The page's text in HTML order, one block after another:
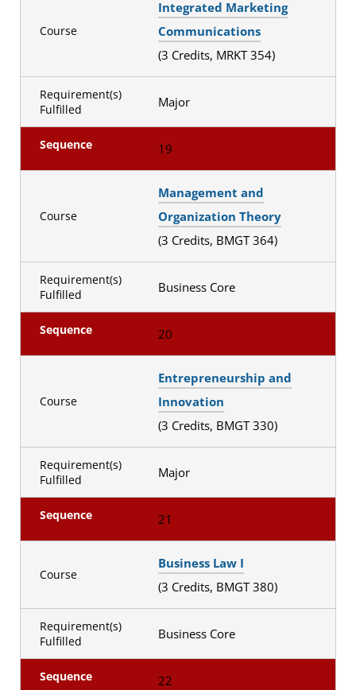
Course
Integrated Marketing
Communications
(3 Credits, MRKT 354)
Requirement(s)
Fulfilled
Major
Sequence 19
Course
Management and
Organization Theory
(3 Credits, BMGT 364)
Requirement(s)
Fulfilled
Business Core
Sequence 20
Course
Entrepreneurship and
Innovation
(3 Credits, BMGT 330)
Requirement(s)
Fulfilled
Major
Sequence 21
Course
Business Law I
(3 Credits, BMGT 380)
Requirement(s)
Fulfilled
Business Core
Sequence 22